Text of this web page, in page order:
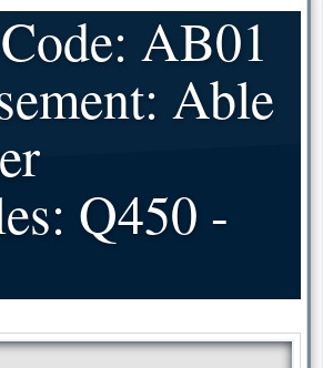
AB01
Able
Q450 -